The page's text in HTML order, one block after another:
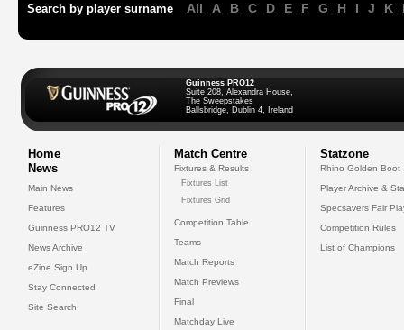
Search by player surname All A B C D E F G H I J K
Guinness PRO12
Suite 208, Alexandra House,
The Sweepstakes
Ballsbridge, Dublin 4, Ireland
Home
News
Main News
Features
Guinness PRO12 TV
News Archive
eZine Sign Up
Stay Connected
Site Search
Match Centre
Fixtures & Results
Fixtures List
Fixtures Grid
Competition Table
Teams
Match Reports
Match Previews
Final
Matchday Live
Statzone
Rhino Golden Boot
Player Archive &
Specsavers Fair
Competition Rules
List of Champions